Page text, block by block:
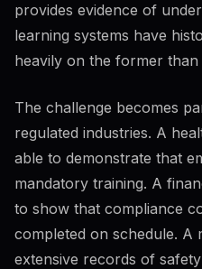
Role and task framing
Grounding with documents
provides evidence of
learning systems have
heavily on the former than
The challenge becomes
regulated industries. A
able to demonstrate that
mandatory training. A
to show that compliance
completed on schedule. A
extensive records of